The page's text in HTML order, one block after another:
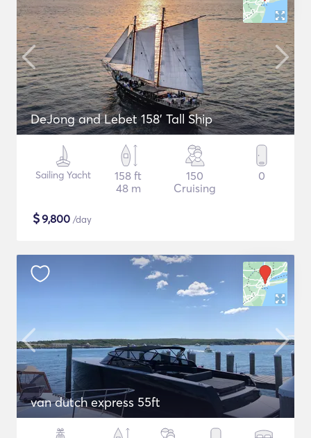
DeJong and Lebet 158' Tall Ship
Sailing Yacht
158 ft
48 m
150
Cruising
0
$9,800 /day
van dutch express 55ft